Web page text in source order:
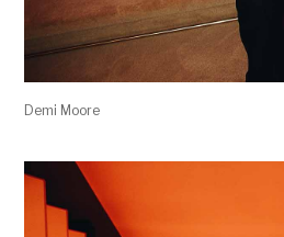
Demi Moore